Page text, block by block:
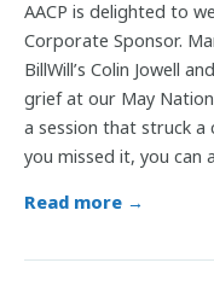
AACP is delighted to
Corporate Sponsor.
BillWill’s Colin Jowell
grief at our May
a session that struck
you missed it, you can
Read more →